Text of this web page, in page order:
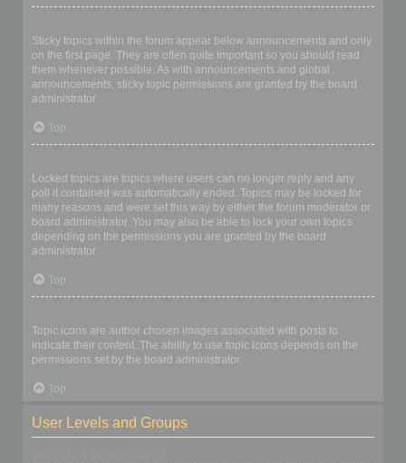
Sticky topics within the forum appear below announcements and only
on the first page. They are often quite important so you should read
them whenever possible. As with announcements and global
announcements, sticky topic permissions are granted by the board
administrator.
Top
Locked topics are topics where users can no longer reply and any
poll it contained was automatically ended. Topics may be locked for
many reasons and were set this way by either the forum moderator or
board administrator. You may also be able to lock your own topics
depending on the permissions you are granted by the board
administrator.
Top
Topic icons are author chosen images associated with posts to
indicate their content. The ability to use topic icons depends on the
permissions set by the board administrator.
Top
User Levels and Groups